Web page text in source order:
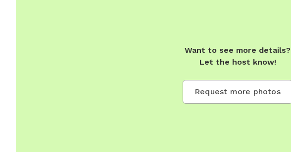
Want to see more details?
Let the host know!
Request more photos